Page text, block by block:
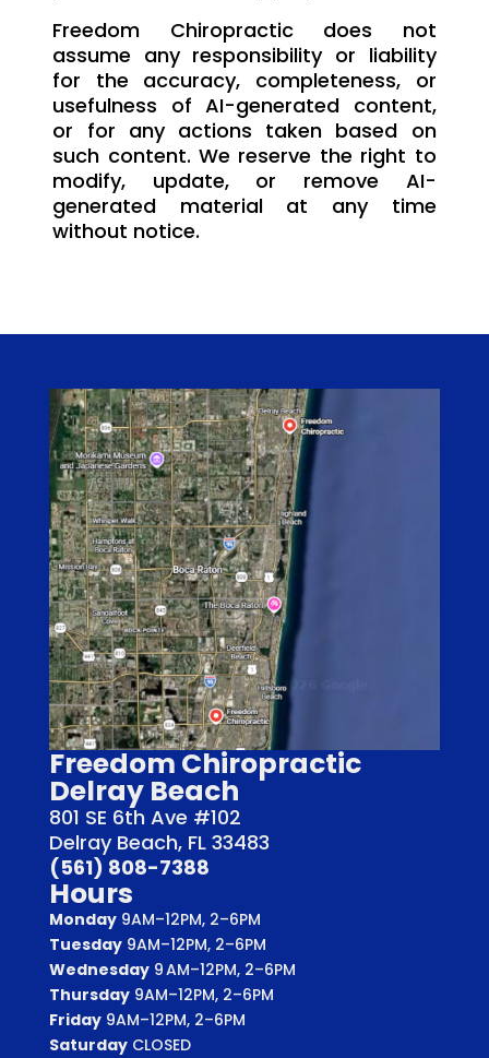
Freedom Chiropractic does not
assume any responsibility or liability
for the accuracy, completeness, or
usefulness of AI-generated content,
or for any actions taken based on
such content. We reserve the right to
modify, update, or remove AI-
generated material at any time
without notice.
Freedom Chiropractic
Delray Beach
801 SE 6th Ave #102
Delray Beach, FL 33483
(561) 808-7388
Hours
Monday9AM–12PM, 2–6PM
Tuesday9AM–12PM, 2–6PM
Wednesday9 AM–12PM, 2–6PM
Thursday9AM–12PM, 2–6PM
Friday9AM–12PM, 2–6PM
SaturdayCLOSED